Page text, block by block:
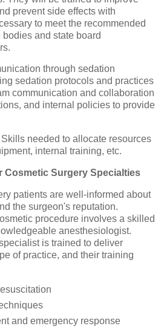
prevent side effects with
to meet the recommended
and state board
through sedation
sedation protocols and practices
communication and collaboration
and internal policies to provide
needed to allocate resources
internal training, etc.
Cosmetic Surgery Specialties
patients are well-informed about
the surgeon's reputation.
procedure involves a skilled
anesthesiologist.
is trained to deliver
of practice, and their training
and emergency response